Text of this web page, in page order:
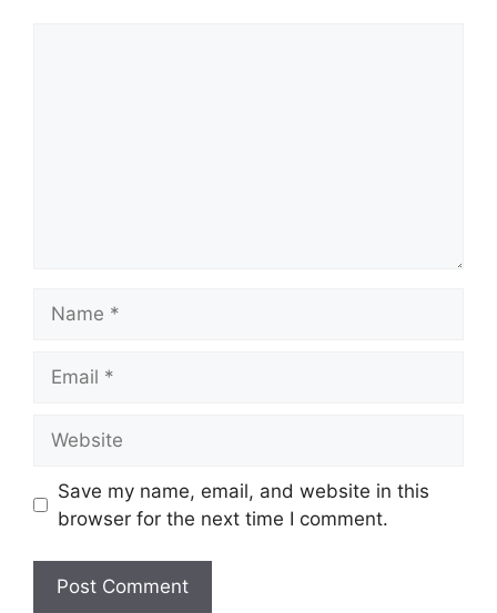
Save my name, email, and website in this
browser for the next time I comment.